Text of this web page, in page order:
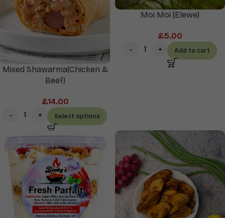
Mixed Shawarma(Chicken &
Beef)
£14.00
Select options
Moi Moi (Elewe)
£5.00
Add to cart